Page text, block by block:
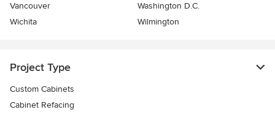
Vancouver
Washington D.C.
Wichita
Wilmington
Project Type
Custom Cabinets
Cabinet Refacing